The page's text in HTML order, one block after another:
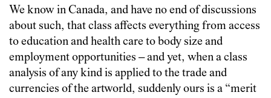
We know in Canada, and have no end of discussions
about such, that class affects everything from access
to education and health care to body size and
employment opportunities – and yet, when a class
analysis of any kind is applied to the trade and
currencies of the artworld, suddenly ours is a “merit